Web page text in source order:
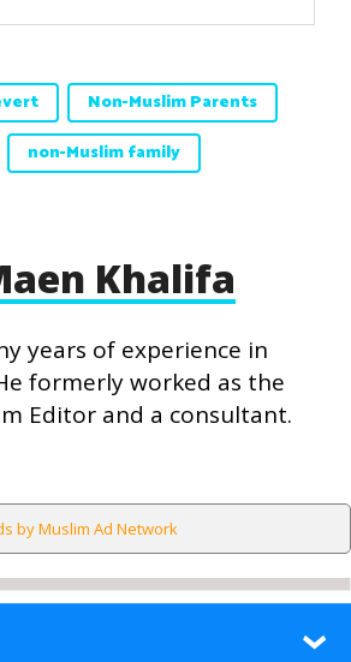
Non-Muslim Parents
non-Muslim family
Khalifa
years of experience in
formerly worked as the
Editor and a consultant.
by Muslim Ad Network